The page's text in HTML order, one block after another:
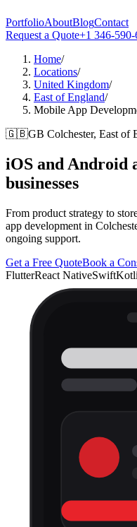
PortfolioAboutBlogContact
Request a Quote+1 346-590-
Home/
Locations/
United Kingdom/
East of England/
Mobile App
🇬🇧GB Colchester, East of
iOS and Android
businesses
From product strategy to
app development in
ongoing support.
Get a Free QuoteBook a
FlutterReact NativeSwift